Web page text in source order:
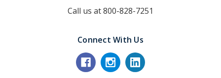
Call us at 800-828-7251
Connect With Us